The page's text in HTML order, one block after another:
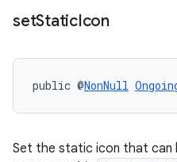
setStaticIcon
public @NonNull
Set the static icon that can